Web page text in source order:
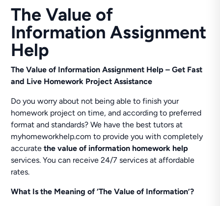
The Value of
Information Assignment
Help
The Value of Information Assignment Help – Get Fast
and Live Homework Project Assistance
Do you worry about not being able to finish your
homework project on time, and according to preferred
format and standards? We have the best tutors at
myhomeworkhelp.com to provide you with completely
accuratethe value of information homework help
services. You can receive 24/7 services at affordable
rates.
What Is the Meaning of ‘The Value of Information’?